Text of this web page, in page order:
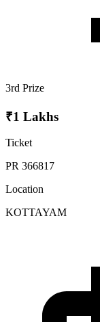
3rd Prize
₹1 Lakhs
Ticket
PR 366817
Location
KOTTAYAM